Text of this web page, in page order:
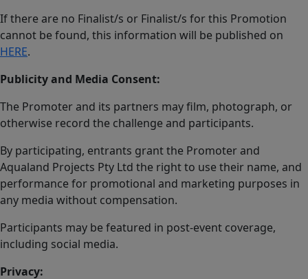
If there are no Finalist/s or Finalist/s for this Promotion
cannot be found, this information will be published on
HERE.
Publicity and Media Consent:
The Promoter and its partners may film, photograph, or
otherwise record the challenge and participants.
By participating, entrants grant the Promoter and
Aqualand Projects Pty Ltd the right to use their name, and
performance for promotional and marketing purposes in
any media without compensation.
Participants may be featured in post-event coverage,
including social media.
Privacy: